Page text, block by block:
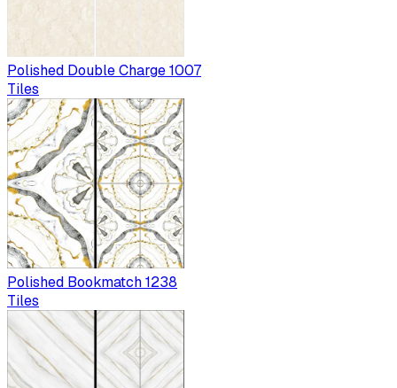
Polished Double Charge 1007
Tiles
Polished Bookmatch 1238
Tiles